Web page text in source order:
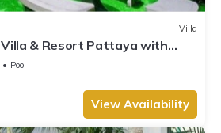
Villa
Villa & Resort Pattaya with
Pool
View Availability